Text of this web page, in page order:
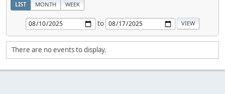
LIST MONTH WEEK
to
There are no events to display.